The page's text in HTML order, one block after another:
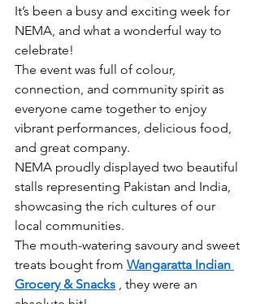
It’s been a busy and exciting week for
NEMA, and what a wonderful way to
celebrate!
The event was full of colour,
connection, and community spirit as
everyone came together to enjoy
vibrant performances, delicious food,
and great company.
NEMA proudly displayed two beautiful
stalls representing Pakistan and India,
showcasing the rich cultures of our
local communities.
The mouth-watering savoury and sweet
treats bought from Wangaratta Indian
Grocery & Snacks , they were an